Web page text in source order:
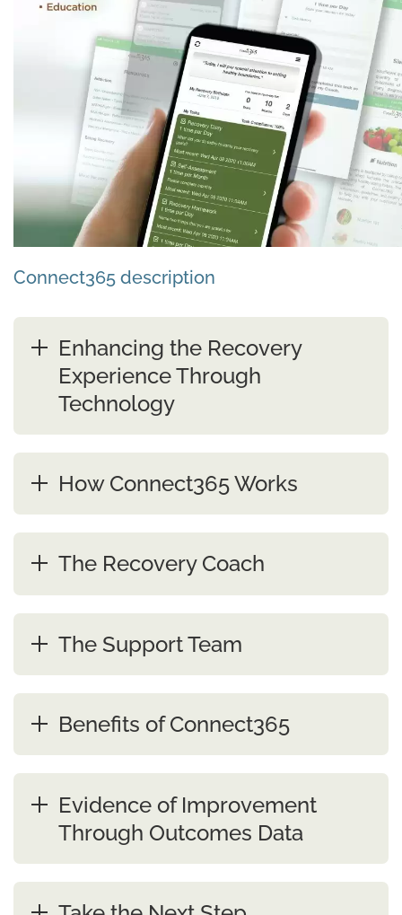
Connect365 description
Enhancing the Recovery
Experience Through
Technology
How Connect365 Works
The Recovery Coach
The Support Team
Benefits of Connect365
Evidence of Improvement
Through Outcomes Data